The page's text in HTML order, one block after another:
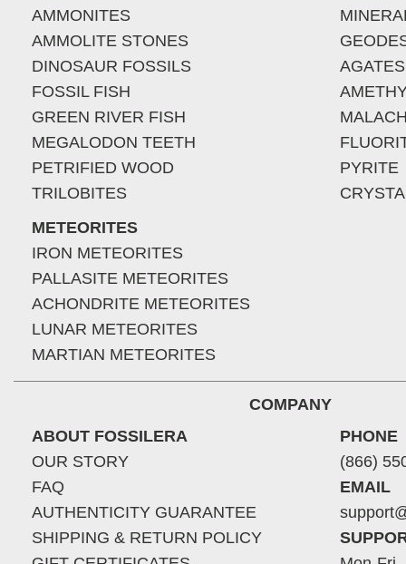
AMMONITES
AMMOLITE STONES
DINOSAUR FOSSILS
FOSSIL FISH
GREEN RIVER FISH
MEGALODON TEETH
PETRIFIED WOOD
TRILOBITES
METEORITES
IRON METEORITES
PALLASITE METEORITES
ACHONDRITE METEORITES
LUNAR METEORITES
MARTIAN METEORITES
AGATES
PYRITE
COMPANY
ABOUT FOSSILERA
OUR STORY
FAQ
AUTHENTICITY GUARANTEE
SHIPPING & RETURN POLICY
PHONE
(866)
EMAIL